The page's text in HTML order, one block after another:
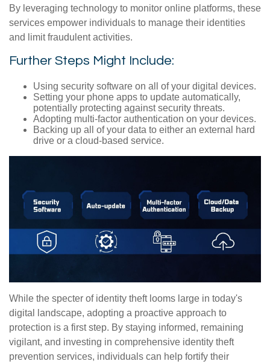
By leveraging technology to monitor online platforms, these
services empower individuals to manage their identities
and limit fraudulent activities.
Further Steps Might Include:
Using security software on all of your digital devices.
Setting your phone apps to update automatically,
potentially protecting against security threats.
Adopting multi-factor authentication on your devices.
Backing up all of your data to either an external hard
drive or a cloud-based service.
While the specter of identity theft looms large in today's
digital landscape, adopting a proactive approach to
protection is a first step. By staying informed, remaining
vigilant, and investing in comprehensive identity theft
prevention services, individuals can help fortify their